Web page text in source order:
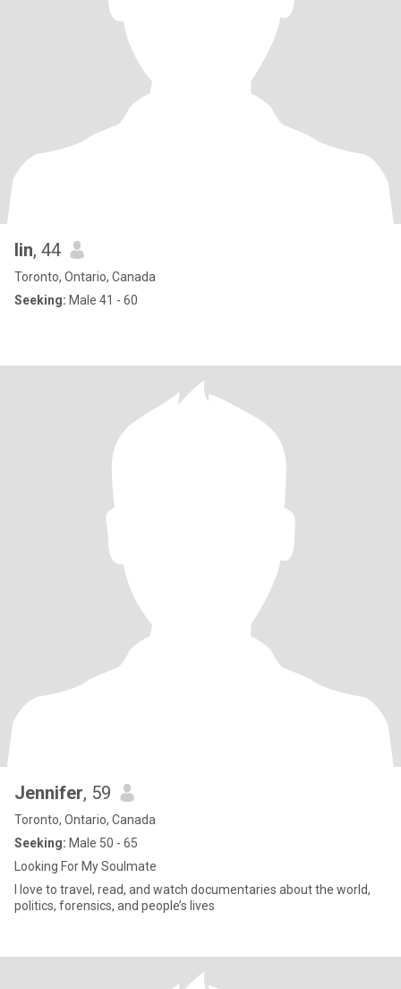
lin, 44
Toronto, Ontario, Canada
Seeking: Male 41 - 60
Jennifer, 59
Toronto, Ontario, Canada
Seeking: Male 50 - 65
Looking For My Soulmate
I love to travel, read, and watch documentaries about the world,
politics, forensics, and people’s lives